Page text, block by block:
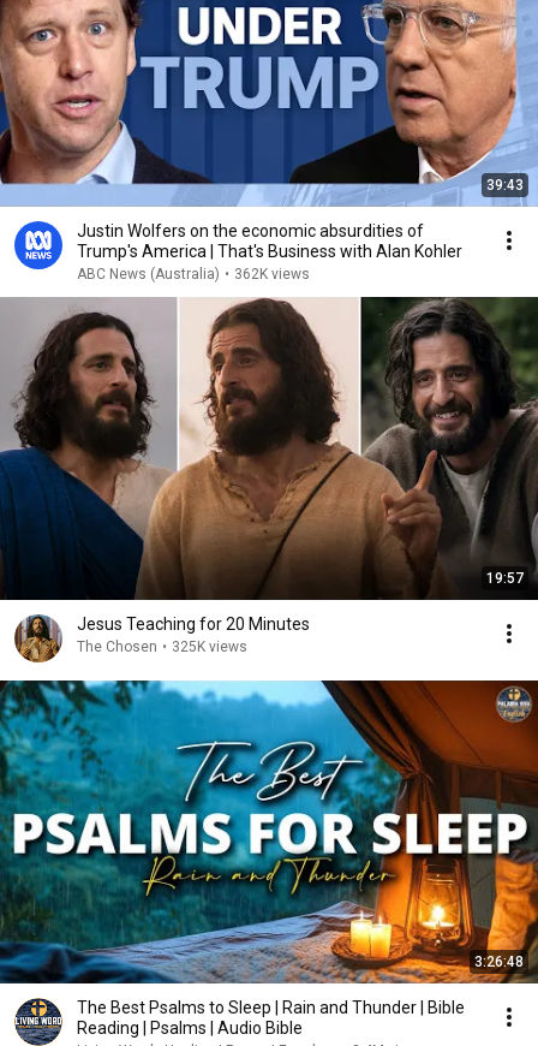
39:43
Justin Wolfers on the economic absurdities of
Trump's America | That's Business with Alan Kohler
ABC News (Australia) • 362K views
19:57
Jesus Teaching for 20 Minutes
The Chosen • 325K views
3:26:48
The Best Psalms to Sleep | Rain and Thunder | Bible
Reading | Psalms | Audio Bible